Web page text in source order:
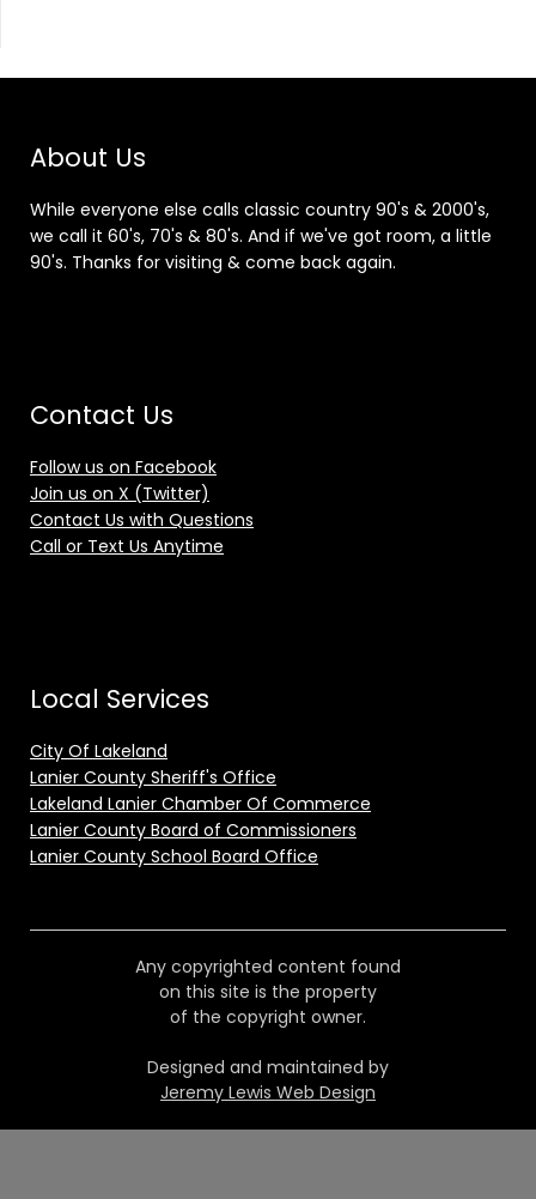
About Us
While everyone else calls classic country 90's & 2000's,
we call it 60's, 70's & 80's. And if we've got room, a little
90's. Thanks for visiting & come back again.
Contact Us
Follow us on Facebook
Join us on X (Twitter)
Contact Us with Questions
Call or Text Us Anytime
Local Services
City Of Lakeland
Lanier County Sheriff's Office
Lakeland Lanier Chamber Of Commerce
Lanier County Board of Commissioners
Lanier County School Board Office
Any copyrighted content found
on this site is the property
of the copyright owner.
Designed and maintained by
Jeremy Lewis Web Design